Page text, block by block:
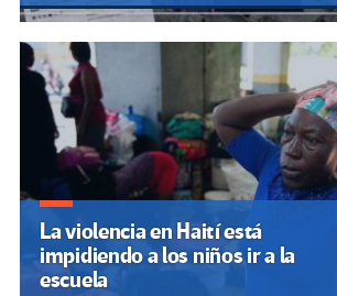
La violencia en Haití está
impidiendo a los niños ir a la
escuela